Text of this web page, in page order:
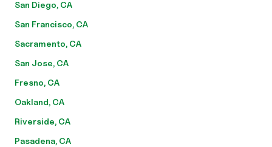
San Diego, CA
San Francisco, CA
Sacramento, CA
San Jose, CA
Fresno, CA
Oakland, CA
Riverside, CA
Pasadena, CA